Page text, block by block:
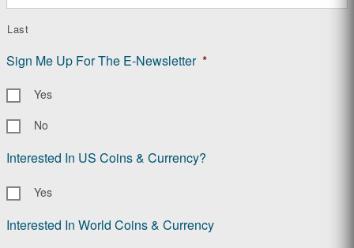
Last
Sign Me Up For The E-Newsletter *
Yes
No
Interested In US Coins & Currency?
Yes
Interested In World Coins & Currency